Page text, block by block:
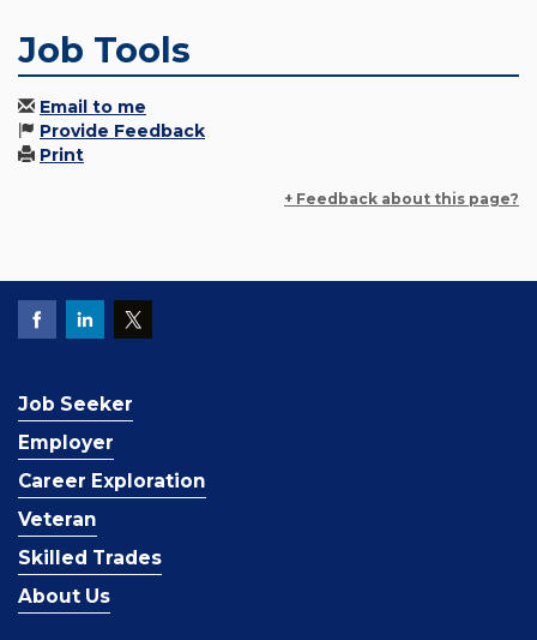
Job Tools
Email to me
Provide Feedback
Print
+ Feedback about this page?
Job Seeker
Employer
Career Exploration
Veteran
Skilled Trades
About Us